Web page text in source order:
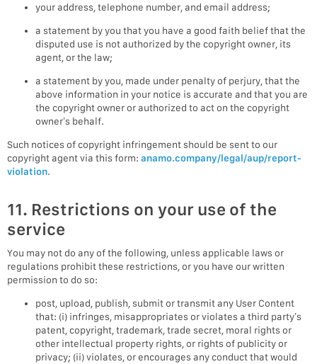
your address, telephone number, and email address;
a statement by you that you have a good faith belief that the
disputed use is not authorized by the copyright owner, its
agent, or the law;
a statement by you, made under penalty of perjury, that the
above information in your notice is accurate and that you are
the copyright owner or authorized to act on the copyright
owner’s behalf.
Such notices of copyright infringement should be sent to our
copyright agent via this form: anamo.company/legal/aup/report-
violation.
11. Restrictions on your use of the
service
You may not do any of the following, unless applicable laws or
regulations prohibit these restrictions, or you have our written
permission to do so:
post, upload, publish, submit or transmit any User Content
that: (i) infringes, misappropriates or violates a third party’s
patent, copyright, trademark, trade secret, moral rights or
other intellectual property rights, or rights of publicity or
privacy; (ii) violates, or encourages any conduct that would